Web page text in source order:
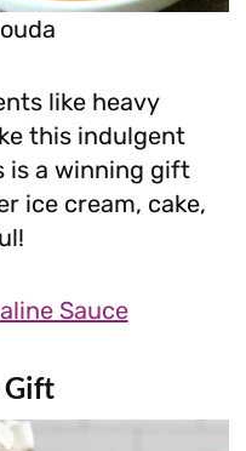
like heavy
this indulgent
is a winning gift
ice cream, cake,
Sauce
Gift